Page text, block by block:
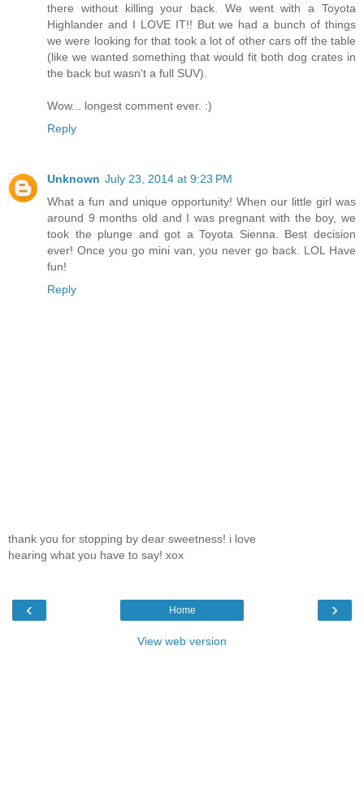
there without killing your back. We went with a Toyota
Highlander and I LOVE IT!! But we had a bunch of things
we were looking for that took a lot of other cars off the table
(like we wanted something that would fit both dog crates in
the back but wasn't a full SUV).
Wow... longest comment ever. :)
Reply
Unknown July 23, 2014 at 9:23 PM
What a fun and unique opportunity! When our little girl was
around 9 months old and I was pregnant with the boy, we
took the plunge and got a Toyota Sienna. Best decision
ever! Once you go mini van, you never go back. LOL Have
fun!
Reply
thank you for stopping by dear sweetness! i love
hearing what you have to say! xox
‹ ›
Home
View web version